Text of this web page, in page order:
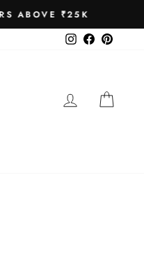
Instagram
Facebook
LOG IN